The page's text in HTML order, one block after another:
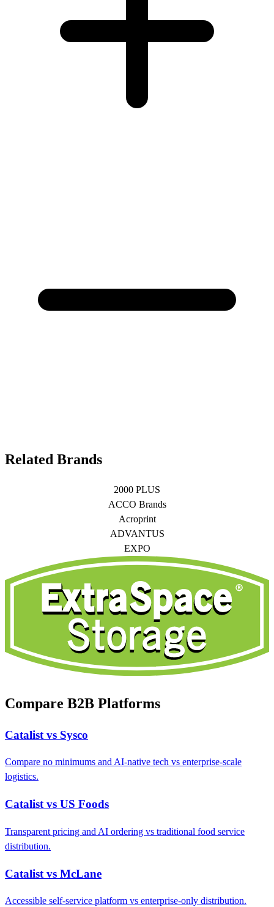
Related Brands
2000 PLUS
ACCO Brands
Acroprint
ADVANTUS
EXPO
Compare B2B Platforms
Catalist vs Sysco
Compare no minimums and AI-native tech vs enterprise-scale
logistics.
Catalist vs US Foods
Transparent pricing and AI ordering vs traditional food service
distribution.
Catalist vs McLane
Accessible self-service platform vs enterprise-only distribution.